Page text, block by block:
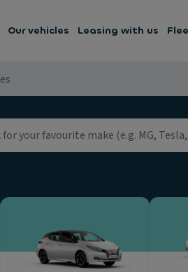
Our vehicles Leasing with us